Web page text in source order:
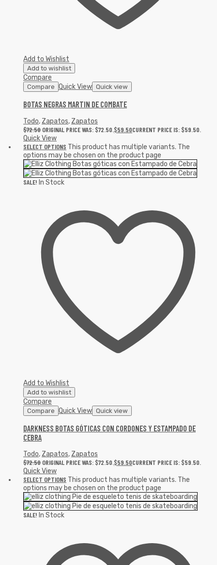
Add to Wishlist
Add to wishlist
Compare
Compare Quick View Quick view
BOTAS NEGRAS MARTIN DE COMBATE
Todo, Zapatos, Zapatos
$72.50 ORIGINAL PRICE WAS: $72.50.$59.50CURRENT PRICE IS: $59.50.
Quick View
SELECT OPTIONS This product has multiple variants. The
options may be chosen on the product page
SALE! In Stock
Add to Wishlist
Add to wishlist
Compare
Compare Quick View Quick view
DARKNESS BOTAS GÓTICAS CON CORDONES Y ESTAMPADO DE
CEBRA
Todo, Zapatos, Zapatos
$72.50 ORIGINAL PRICE WAS: $72.50.$59.50CURRENT PRICE IS: $59.50.
Quick View
SELECT OPTIONS This product has multiple variants. The
options may be chosen on the product page
SALE! In Stock